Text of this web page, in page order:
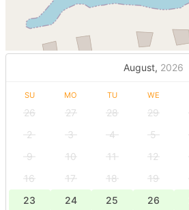
August, 2026
SU MO TU WE
26 27 28 29
2
3 4 5
9
10 11 12
16
17 18 19
23
24 25 26